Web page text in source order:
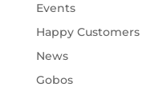
Events
Happy Customers
News
Gobos